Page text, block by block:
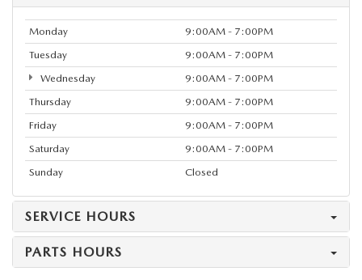
Monday
9:00AM - 7:00PM
Tuesday
9:00AM - 7:00PM
Wednesday
9:00AM - 7:00PM
Thursday
9:00AM - 7:00PM
Friday
9:00AM - 7:00PM
Saturday
9:00AM - 7:00PM
Sunday
Closed
SERVICE HOURS
PARTS HOURS